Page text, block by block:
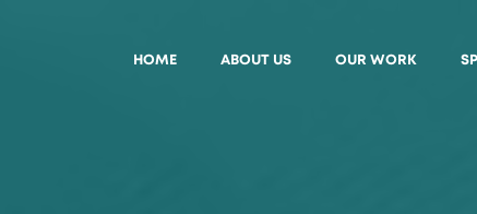
HOME ABOUT US OUR WORK